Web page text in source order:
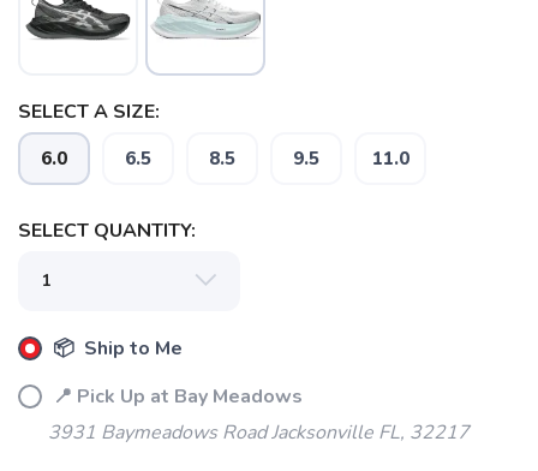
SELECT A SIZE:
6.0 6.5 8.5 9.5 11.0
SELECT QUANTITY:
📦 Ship to Me
📍 Pick Up at Bay Meadows
3931 Baymeadows Road Jacksonville FL, 32217